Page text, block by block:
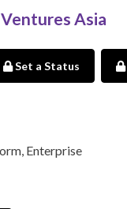
Asia
Set a Status
Enterprise